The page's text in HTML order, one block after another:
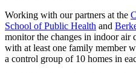
Working with our partners at the
School of Public Health and
monitor the changes in indoor air
with at least one family member
a control group of 10 homes in